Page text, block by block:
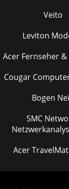
Veito
Leviton
Acer Fernseher
Cougar
Bogen
SMC
Acer